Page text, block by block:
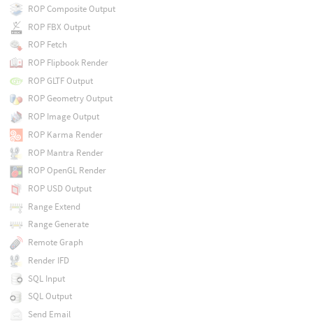
ROP Composite Output
ROP FBX Output
ROP Fetch
ROP Flipbook Render
ROP GLTF Output
ROP Geometry Output
ROP Image Output
ROP Karma Render
ROP Mantra Render
ROP OpenGL Render
ROP USD Output
Range Extend
Range Generate
Remote Graph
Render IFD
SQL Input
SQL Output
Send Email